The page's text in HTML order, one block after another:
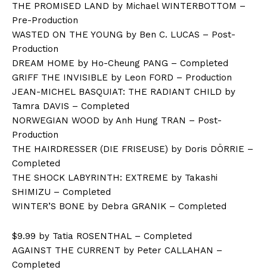
THE PROMISED LAND by Michael WINTERBOTTOM –
Pre-Production
WASTED ON THE YOUNG by Ben C. LUCAS – Post-
Production
DREAM HOME by Ho-Cheung PANG – Completed
GRIFF THE INVISIBLE by Leon FORD – Production
JEAN-MICHEL BASQUIAT: THE RADIANT CHILD by
Tamra DAVIS – Completed
NORWEGIAN WOOD by Anh Hung TRAN – Post-
Production
THE HAIRDRESSER (DIE FRISEUSE) by Doris DÖRRIE –
Completed
THE SHOCK LABYRINTH: EXTREME by Takashi
SHIMIZU – Completed
WINTER’S BONE by Debra GRANIK – Completed
$9.99 by Tatia ROSENTHAL – Completed
AGAINST THE CURRENT by Peter CALLAHAN –
Completed